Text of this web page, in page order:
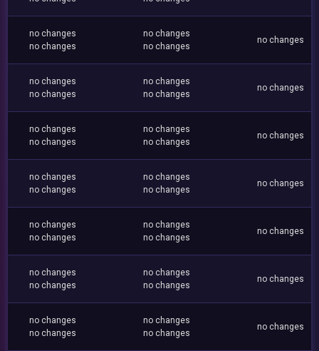
no changes
no changes
no changes
no changes
no changes
no changes
no changes
no changes
no changes
no changes
no changes
no changes
no changes
no changes
no changes
no changes
no changes
no changes
no changes
no changes
no changes
no changes
no changes
no changes
no changes
no changes
no changes
no changes
no changes
no changes
no changes
no changes
no changes
no changes
no changes